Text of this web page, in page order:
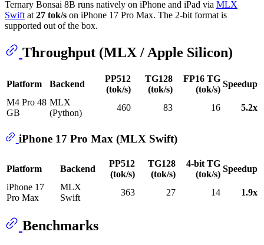
Ternary Bonsai 8B runs natively on iPhone and iPad via MLX
Swift at 27 tok/s on iPhone 17 Pro Max. The 2-bit format is
supported out of the box.
Throughput (MLX / Apple Silicon)
Platform Backend
PP512
(tok/s)
TG128
(tok/s)
FP16 TG
(tok/s)
Speedup
M4 Pro 48
GB
MLX
(Python)
460 83 16 5.2x
iPhone 17 Pro Max (MLX Swift)
Platform Backend
PP512
(tok/s)
TG128
(tok/s)
4-bit TG
(tok/s)
Speedup
iPhone 17
Pro Max
MLX
Swift
363 27 14 1.9x
Benchmarks